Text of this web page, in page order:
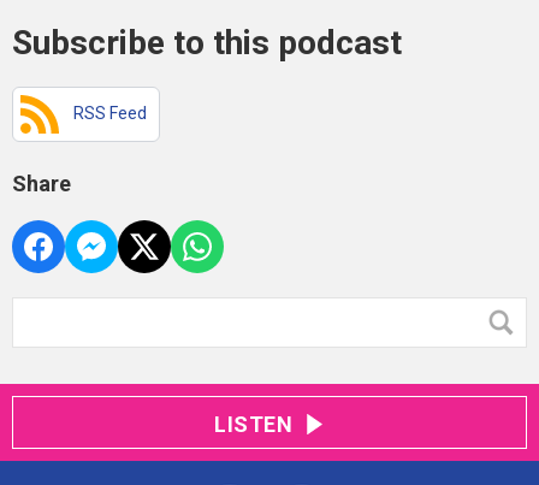
Subscribe to this podcast
RSS Feed
Share
LISTEN